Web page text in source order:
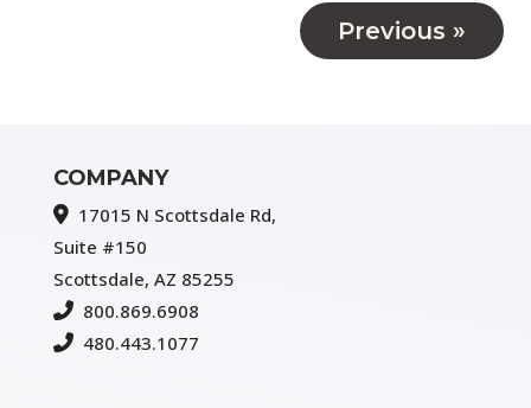
Previous »
COMPANY
17015 N Scottsdale Rd,
Suite #150
Scottsdale, AZ 85255
800.869.6908
480.443.1077